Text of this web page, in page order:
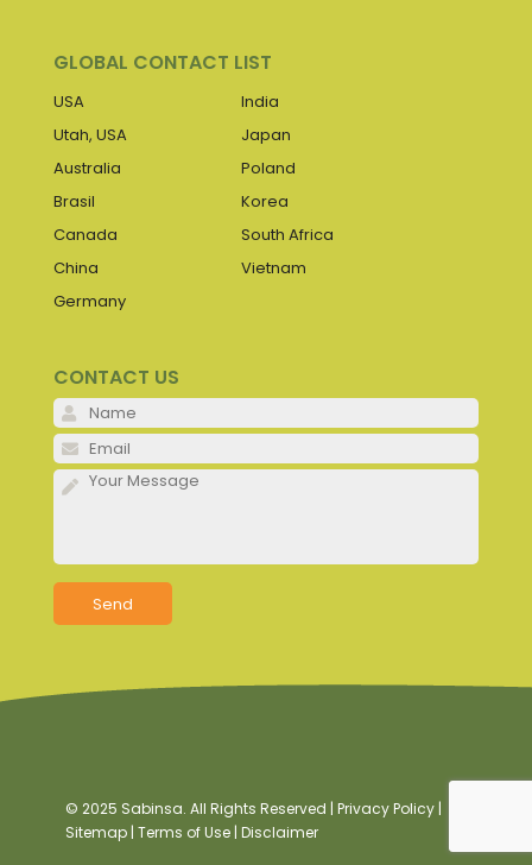
GLOBAL CONTACT LIST
USA
India
Utah, USA
Japan
Australia
Poland
Brasil
Korea
Canada
South Africa
China
Vietnam
Germany
CONTACT US
© 2025 Sabinsa. All Rights Reserved | Privacy Policy |
Sitemap | Terms of Use | Disclaimer